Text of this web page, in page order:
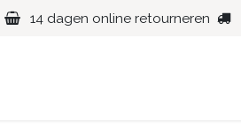
14 dagen online retourneren